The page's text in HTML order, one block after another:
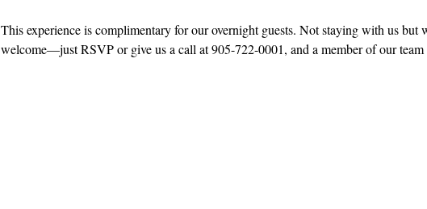
This experience is complimentary for our overnight guests. Not staying with us but
welcome—just RSVP or give us a call at 905-722-0001, and a member of our